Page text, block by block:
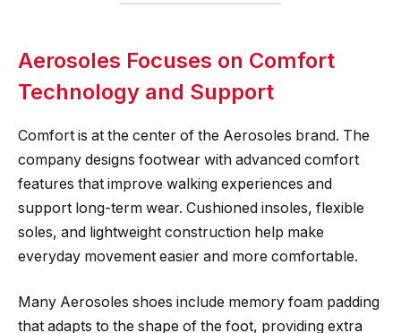
Aerosoles Focuses on Comfort
Technology and Support
Comfort is at the center of the Aerosoles brand. The
company designs footwear with advanced comfort
features that improve walking experiences and
support long-term wear. Cushioned insoles, flexible
soles, and lightweight construction help make
everyday movement easier and more comfortable.
Many Aerosoles shoes include memory foam padding
that adapts to the shape of the foot, providing extra